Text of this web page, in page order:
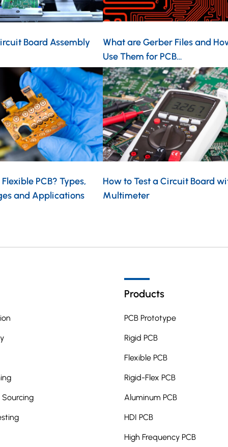
Board Assembly
What are Gerber Files and
Use Them for PCB…
PCB? Types,
and Applications
How to Test a Circuit Board
Multimeter
Products
PCB Prototype
Rigid PCB
Flexible PCB
Rigid-Flex PCB
Aluminum PCB
HDI PCB
High Frequency PCB